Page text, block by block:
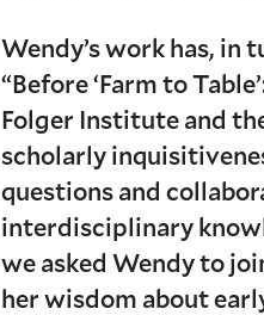
Wendy’s work has, in
“Before ‘Farm to
Folger Institute and
scholarly
questions and
interdisciplinary
we asked Wendy to
her wisdom about